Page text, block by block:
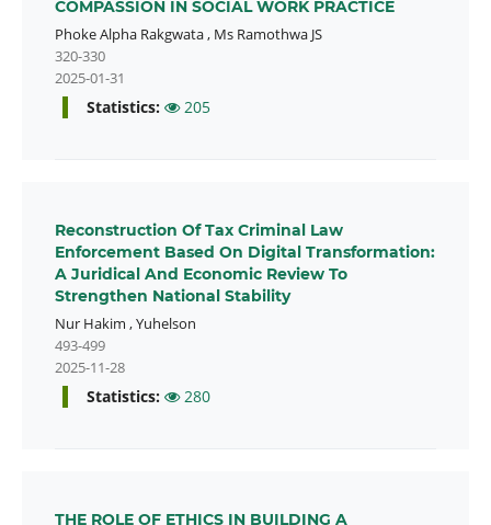
COMPASSION IN SOCIAL WORK PRACTICE
Phoke Alpha Rakgwata, Ms Ramothwa JS
320-330
2025-01-31
Statistics: 205
Reconstruction Of Tax Criminal Law
Enforcement Based On Digital Transformation:
A Juridical And Economic Review To
Strengthen National Stability
Nur Hakim ,Yuhelson
493-499
2025-11-28
Statistics: 280
THE ROLE OF ETHICS IN BUILDING A